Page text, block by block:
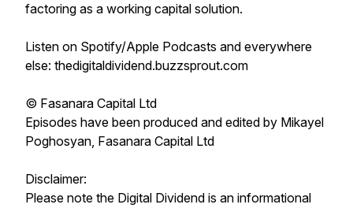
factoring as a working capital solution.
Listen on Spotify/Apple Podcasts and everywhere
else: thedigitaldividend.buzzsprout.com
© Fasanara Capital Ltd
Episodes have been produced and edited by Mikayel
Poghosyan, Fasanara Capital Ltd
Disclaimer:
Please note the Digital Dividend is an informational